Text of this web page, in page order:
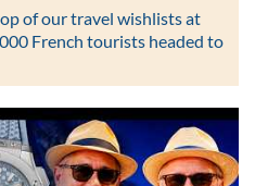
of our travel wishlists at
French tourists headed to